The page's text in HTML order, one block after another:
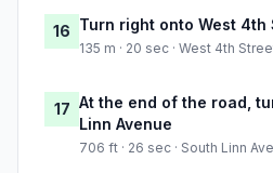
16 Turn right onto West 4th
135 m · 20 sec · West 4th
17 At the end of the road,
Linn Avenue
706 ft · 26 sec · South Linn